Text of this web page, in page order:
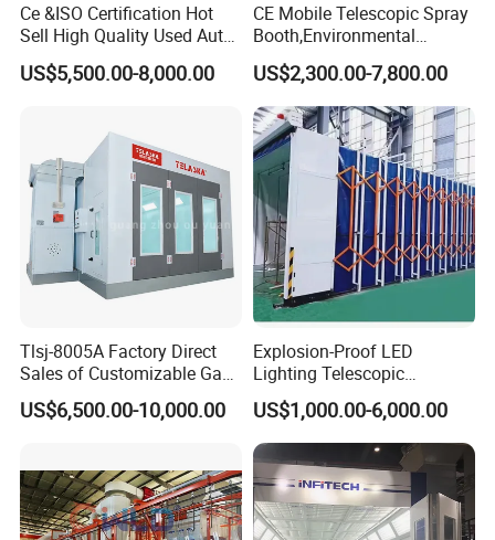
Ce &ISO Certification Hot
Sell High Quality Used Auto
Car Body Spray Paint
Booths Price
US$5,500.00-8,000.00
CE Mobile Telescopic Spray
Booth,Environmental
Purification System for
Industrial Workpiece
Painting,Customl18-
27m,50000 M³/H,2.2kw
Motor, Explosion-Proof Light
US$2,300.00-7,800.00
Tlsj-8005A Factory Direct
Sales of Customizable Gas-
Powered Small Automobile
Spray and Baking Booths
US$6,500.00-10,000.00
Explosion-Proof LED
Lighting Telescopic
Spraying Booth 4kw
Centrifugal Fan for
Aerospace Parts Coating
ISO9001 Canada
US$1,000.00-6,000.00